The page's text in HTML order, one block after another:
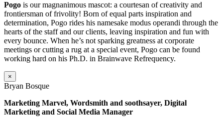
Pogo is our magnanimous mascot: a courtesan of creativity and
frontiersman of frivolity! Born of equal parts inspiration and
determination, Pogo rides his namesake modus operandi through the
hearts of the staff and our clients, leaving inspiration and fun with
every bounce. When he’s not sparking greatness at corporate
meetings or cutting a rug at a special event, Pogo can be found
working hard on his Ph.D. in Brainwave Refrequency.
×
Bryan Bosque
Marketing Marvel, Wordsmith and soothsayer, Digital
Marketing and Social Media Manager